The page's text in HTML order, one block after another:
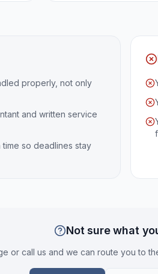
properly, not only
and written service
so deadlines stay
Not sure what
or call us and we can route you to